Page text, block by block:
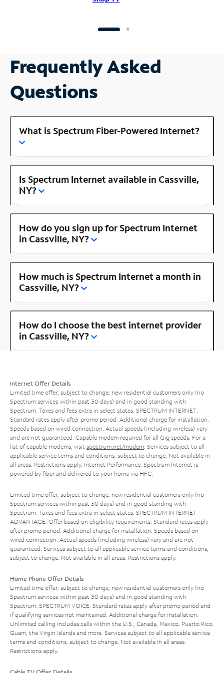
Frequently Asked
Questions
What is Spectrum Fiber-Powered Internet?
Is Spectrum Internet available in Cassville,
NY?
How do you sign up for Spectrum Internet
in Cassville, NY?
How much is Spectrum Internet a month in
Cassville, NY?
How do I choose the best internet provider
in Cassville, NY?
Internet Offer Details
Limited time offer; subject to change; new residential customers only (no
Spectrum services within past 30 days) and in good standing with
Spectrum. Taxes and fees extra in select states. SPECTRUM INTERNET:
Standard rates apply after promo period. Additional charge for installation.
Speeds based on wired connection. Actual speeds (including wireless) vary
and are not guaranteed. Capable modem required for all Gig speeds. For a
list of capable modems, visit spectrum.net/modem . Services subject to all
applicable service terms and conditions, subject to change. Not available in
all areas. Restrictions apply. Internet Performance: Spectrum Internet is
powered by fiber and delivered to your home via HFC.
Limited time offer; subject to change; new residential customers only (no
Spectrum services within past 30 days) and in good standing with
Spectrum. Taxes and fees extra in select states. SPECTRUM INTERNET
ADVANTAGE: Offer based on eligibility requirements. Standard rates apply
after promo period. Additional charge for installation. Speeds based on
wired connection. Actual speeds (including wireless) vary and are not
guaranteed. Services subject to all applicable service terms and conditions,
subject to change. Not available in all areas. Restrictions apply.
Home Phone Offer Details
Limited time offer; subject to change; new residential customers only (no
Spectrum services within past 30 days) and in good standing with
Spectrum. SPECTRUM VOICE: Standard rates apply after promo period and
if qualifying services not maintained. Additional charge for installation.
Unlimited calling includes calls within the U.S., Canada, Mexico, Puerto Rico,
Guam, the Virgin Islands and more. Services subject to all applicable service
terms and conditions, subject to change. Not available in all areas.
Restrictions apply.